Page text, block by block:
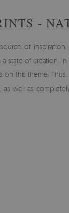
-
of inspiration.
a state of creation.
on this theme.
, as well as